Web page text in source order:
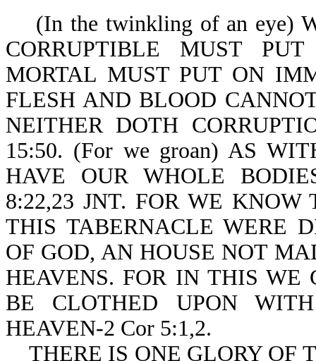
(In the twinkling of an eye)
CORRUPTIBLE MUST
MORTAL MUST PUT ON
FLESH AND BLOOD
NEITHER DOTH
15:50. (For we groan) AS
HAVE OUR WHOLE
8:22,23 JNT. FOR WE
THIS TABERNACLE WERE
OF GOD, AN HOUSE NOT
HEAVENS. FOR IN THIS WE
BE CLOTHED UPON
HEAVEN-2 Cor 5:1,2.
THERE IS ONE GLORY OF